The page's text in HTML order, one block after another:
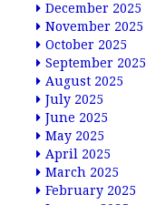
December 2025
November 2025
October 2025
September 2025
August 2025
July 2025
June 2025
May 2025
April 2025
March 2025
February 2025